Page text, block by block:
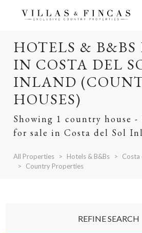
HOTELS & B&BS
IN COSTA DEL
INLAND
HOUSES)
Showing 1 country house -
for sale in Costa del Sol
All Properties Hotels & B&Bs
Costa
Country Properties
REFINE SEARCH